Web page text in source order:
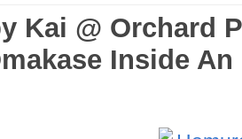
Kai @ Orchard
Inside